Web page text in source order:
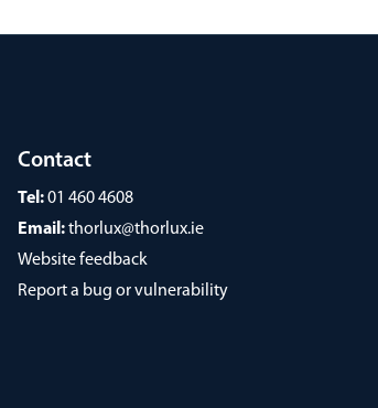
Contact
Tel:01 460 4608
Email:thorlux@thorlux.ie
Website feedback
Report a bug or vulnerability